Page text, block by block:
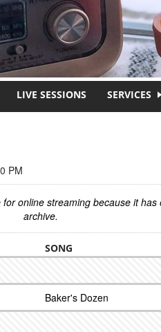
LIVE SESSIONS SERVICES
PM
online streaming because it
archive.
SONG
Baker's Dozen